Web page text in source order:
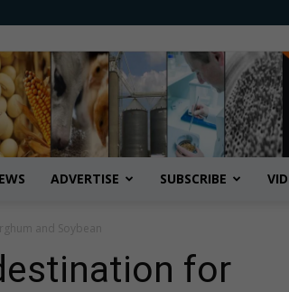
ADVERTISE SUBSCRIBE
and Soybean
for